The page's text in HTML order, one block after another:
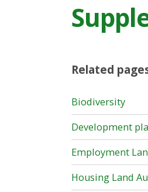
Related
Biodiversity
Development
Employment
Housing Land